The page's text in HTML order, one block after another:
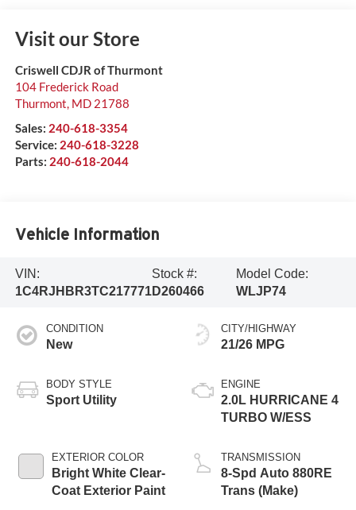
Visit our Store
Criswell CDJR of Thurmont
104 Frederick Road
Thurmont, MD 21788
Sales: 240-618-3354
Service: 240-618-3228
Parts: 240-618-2044
Vehicle Information
VIN:
1C4RJHBR3TC217771
Stock #:
D260466
Model Code:
WLJP74
CONDITION
New
BODY STYLE
Sport Utility
EXTERIOR COLOR
Bright White Clear-
Coat Exterior Paint
CITY/HIGHWAY
21/26 MPG
ENGINE
2.0L HURRICANE 4
TURBO W/ESS
TRANSMISSION
8-Spd Auto 880RE
Trans (Make)